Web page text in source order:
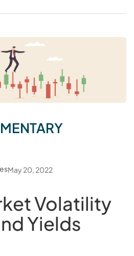
May 20, 2022
Volatility
Yields